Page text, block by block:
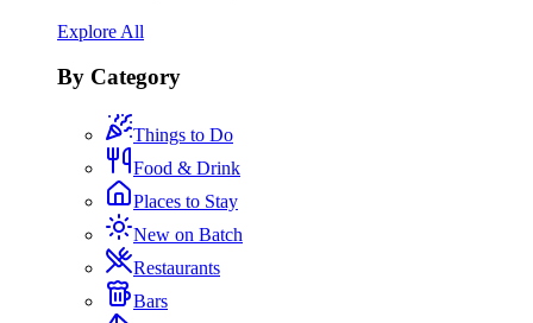
Explore All
By Category
Things to Do
Food & Drink
Places to Stay
New on Batch
Restaurants
Bars